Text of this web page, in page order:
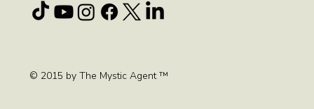
© 2015 by The Mystic Agent ™